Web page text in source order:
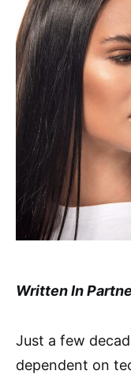
Written In
Just a few
dependent on